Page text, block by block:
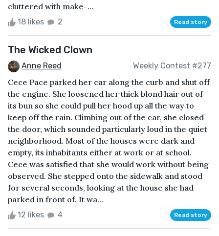
cluttered with make-...
18 likes 2 Read story
The Wicked Clown
Anne Reed Weekly Contest #277
Cece Pace parked her car along the curb and shut off
the engine. She loosened her thick blond hair out of
its bun so she could pull her hood up all the way to
keep off the rain. Climbing out of the car, she closed
the door, which sounded particularly loud in the quiet
neighborhood. Most of the houses were dark and
empty, its inhabitants either at work or at school.
Cece was satisfied that she would work without being
observed. She stepped onto the sidewalk and stood
for several seconds, looking at the house she had
parked in front of. It wa...
12 likes 4 Read story